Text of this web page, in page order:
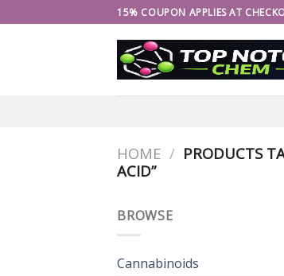
to
15% COUPON APPLIES AT
HOME / PRODUCTS
ACID”
BROWSE
Cannabinoids